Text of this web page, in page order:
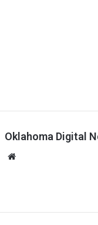
Oklahoma Digital